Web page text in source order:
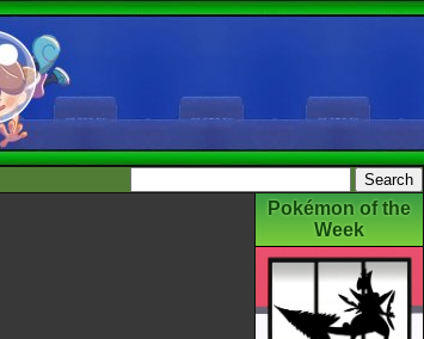
Pokémon of the
Week